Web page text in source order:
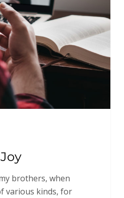
brothers, when
various kinds, for